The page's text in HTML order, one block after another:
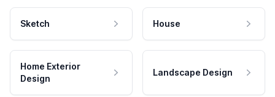
Sketch House
Home Exterior
Design
Landscape Design